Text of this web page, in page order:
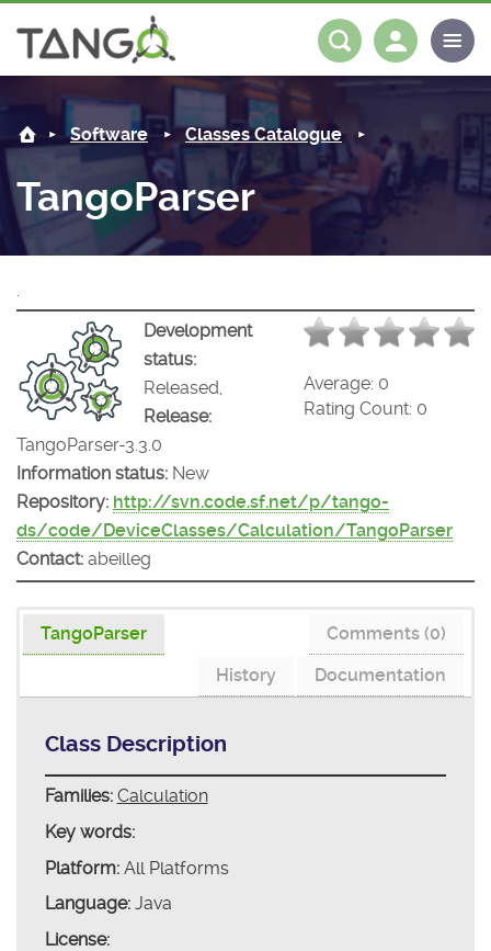
About us
Steering Committee
History
License
Mission
Community
News
Tango-Controls on Slack
Matrix
Software
Classes Documentation
Tango Ecosystem
Industrial
Projects
Forum
Documentation
Download
Log in
Software Classes Catalogue
TangoParser
.
Average: 0
Rating Count: 0
Development
status:
Released,
Release:
TangoParser-3.3.0
Information status: New
Repository: http://svn.code.sf.net/p/tango-
ds/code/DeviceClasses/Calculation/TangoParser
Contact: abeilleg
TangoParser
Comments (0)
Documentation
History
Class Description
Families: Calculation
Key words:
Platform:All Platforms
Language:Java
License: